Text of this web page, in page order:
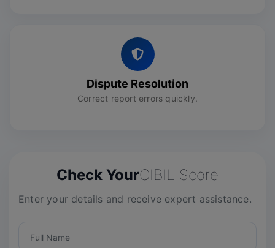
Dispute Resolution
Correct report errors quickly.
Check YourCIBIL Score
Enter your details and receive expert assistance.